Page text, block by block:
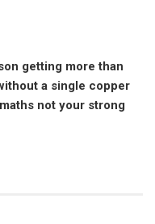
getting more than
a single copper
not your strong